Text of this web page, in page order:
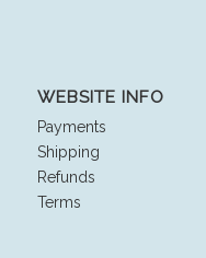
WEBSITE INFO
Payments
Shipping
Refunds
Terms